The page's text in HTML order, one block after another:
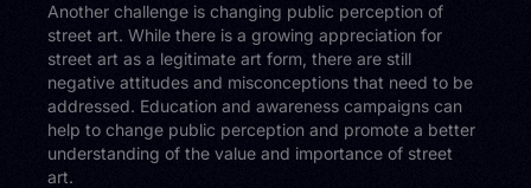
Another challenge is changing public perception of
street art. While there is a growing appreciation for
street art as a legitimate art form, there are still
negative attitudes and misconceptions that need to be
addressed. Education and awareness campaigns can
help to change public perception and promote a better
understanding of the value and importance of street
art.